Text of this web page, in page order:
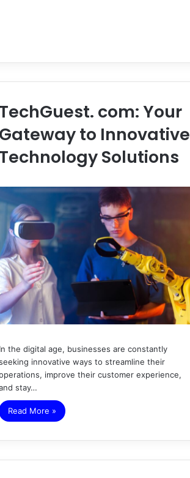
TechGuest. com: Your
Gateway to Innovative
Technology Solutions
In the digital age, businesses are constantly
innovative ways to streamline their
improve their customer experience,
stay…
Read More »